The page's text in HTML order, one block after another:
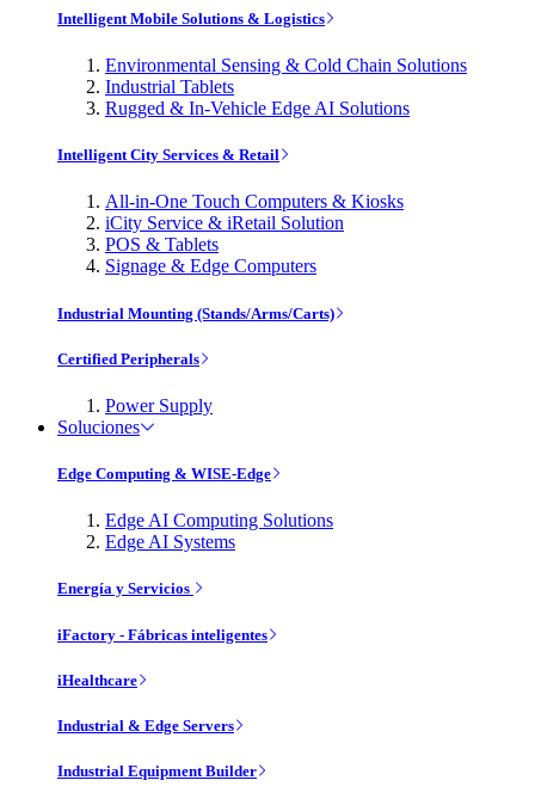
Intelligent Mobile Solutions & Logistics
Environmental Sensing & Cold Chain Solutions
Industrial Tablets
Rugged & In-Vehicle Edge AI Solutions
Intelligent City Services & Retail
All-in-One Touch Computers & Kiosks
iCity Service & iRetail Solution
POS & Tablets
Signage & Edge Computers
Industrial Mounting (Stands/Arms/Carts)
Certified Peripherals
Power Supply
Soluciones
Edge Computing & WISE-Edge
Edge AI Computing Solutions
Edge AI Systems
Energía y Servicios
iFactory - Fábricas inteligentes
iHealthcare
Industrial & Edge Servers
Industrial Equipment Builder